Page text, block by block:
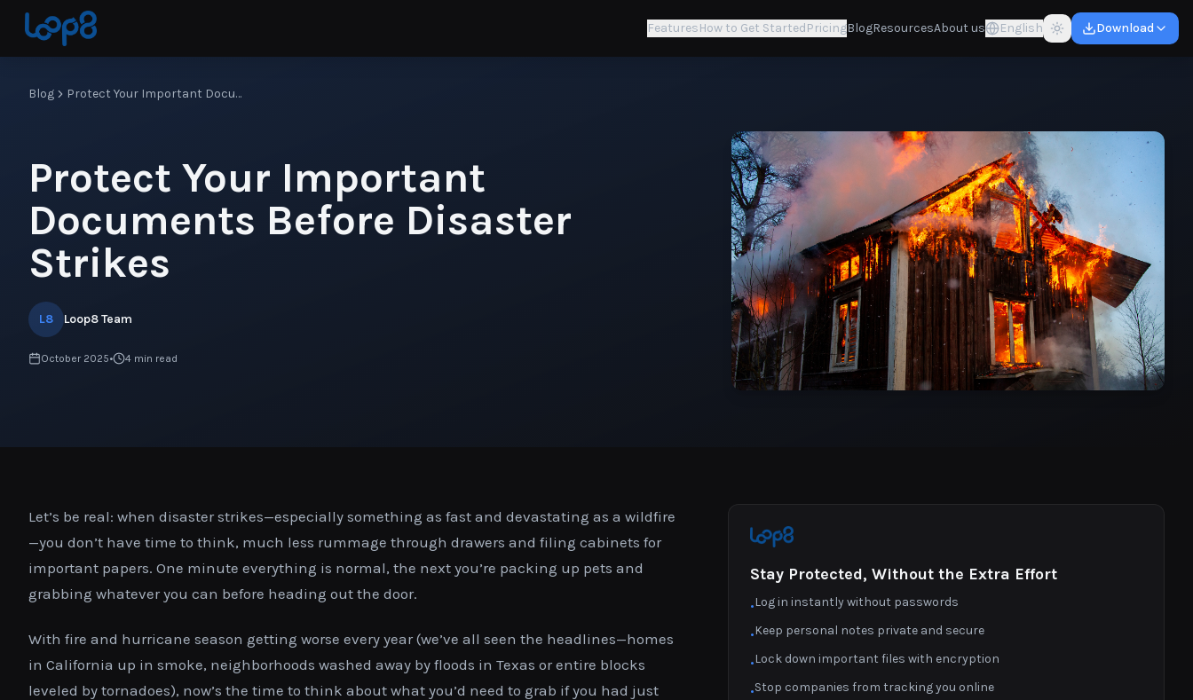
FeaturesHow to Get StartedPricingBlogResourcesAbout us English Download
Blog Protect Your Important Documents Before Disaster Strikes
Protect Your Important
Documents Before Disaster
Strikes
L8 Loop8 Team
October 2025• 4 min read
Let’s be real: when disaster strikes—especially something as fast and devastating as a wildfire
—you don’t have time to think, much less rummage through drawers and filing cabinets for
important papers. One minute everything is normal, the next you’re packing up pets and
grabbing whatever you can before heading out the door.
With fire and hurricane season getting worse every year (we’ve all seen the headlines—homes
in California up in smoke, neighborhoods washed away by floods in Texas or entire blocks
leveled by tornadoes), now’s the time to think about what you’d need to grab if you had just
Stay Protected, Without the Extra Effort
•Log in instantly without passwords
•Keep personal notes private and secure
•Lock down important files with encryption
•Stop companies from tracking you online